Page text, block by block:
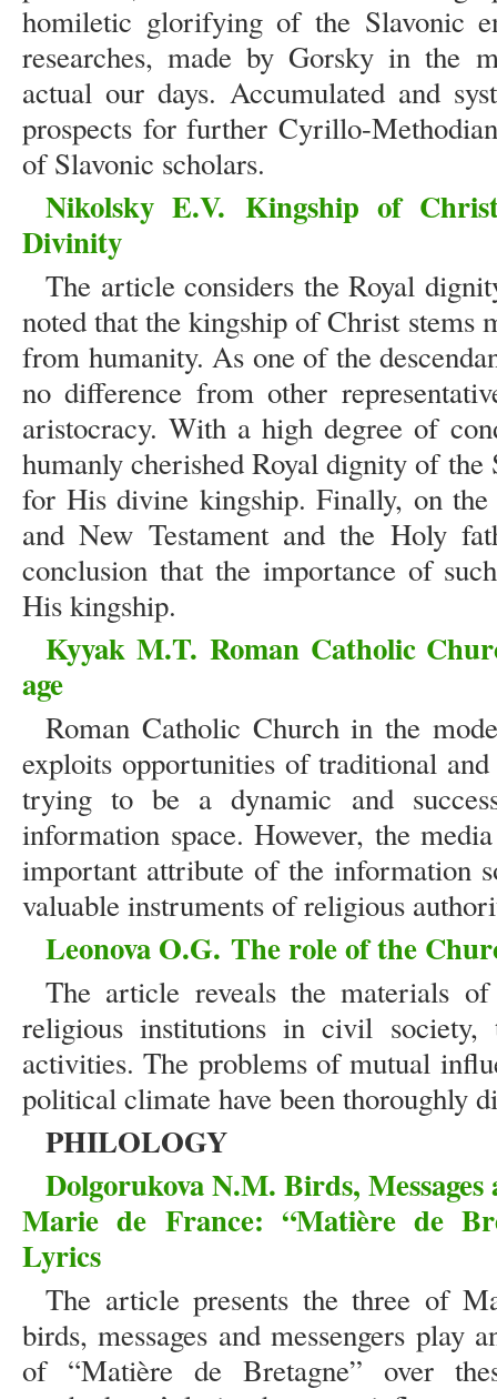
homiletic glorifying of the Slavonic
researches, made by Gorsky in the
actual our days. Accumulated and
prospects for further Cyrillo-
of Slavonic scholars.
Nikolsky E.V.Kingship of
Divinity
The article considers the Royal
noted that the kingship of Christ
from humanity. As one of the
no difference from other
aristocracy. With a high degree of
humanly cherished Royal dignity of the
for His divine kingship. Finally, on
and New Testament and the Holy
conclusion that the importance of
His kingship.
Kyyak M.T. Roman Catholic
age
Roman Catholic Church in the
exploits opportunities of traditional
trying to be a dynamic and
information space. However, the
important attribute of the information
valuable instruments of religious
Leonova O.G. The role of the
The article reveals the materials
religious institutions in civil society,
activities. The problems of mutual
political climate have been thoroughly
PHILOLOGY
Dolgorukova N.M. Birds,
Marie de France: “Matière de
Lyrics
The article presents the three of
birds, messages and messengers play
of “Matière de Bretagne” over